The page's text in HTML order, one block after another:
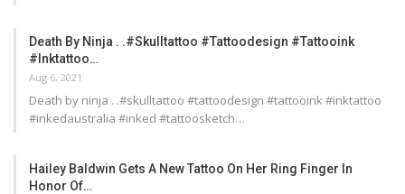
Death By Ninja . .#skulltattoo #tattoodesign #tattooink
#inktattoo…
Aug 6, 2021
Death by ninja . .#skulltattoo #tattoodesign #tattooink #inktattoo
#inkedaustralia #inked #tattoosketch…
Hailey Baldwin Gets A New Tattoo On Her Ring Finger In
Honor Of…